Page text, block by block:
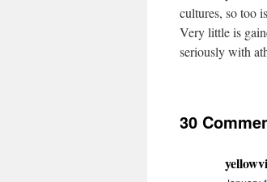
cultures, so too
Very little is
seriously with
30